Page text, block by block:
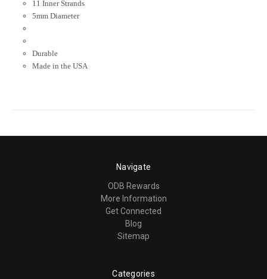
11 Inner Strands
5mm Diameter
Durable
Made in the USA
Navigate
ODB Rewards
More Information
Get Connected
Blog
Sitemap
Categories